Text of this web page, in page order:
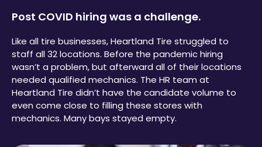
Post COVID hiring was a challenge.
Like all tire businesses, Heartland Tire struggled to
staff all 32 locations. Before the pandemic hiring
wasn’t a problem, but afterward all of their locations
needed qualified mechanics. The HR team at
Heartland Tire didn’t have the candidate volume to
even come close to filling these stores with
mechanics. Many bays stayed empty.